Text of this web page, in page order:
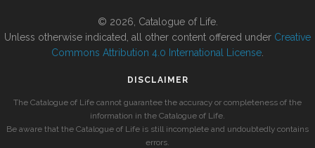
© 2026, Catalogue of Life.
Unless otherwise indicated, all other content offered under Creative
Commons Attribution 4.0 International License
DISCLAIMER
The Catalogue of Life cannot guarantee the accuracy or completeness of the
information in the Catalogue of Life.
Be aware that the Catalogue of Life is still incomplete and undoubtedly contains
errors.